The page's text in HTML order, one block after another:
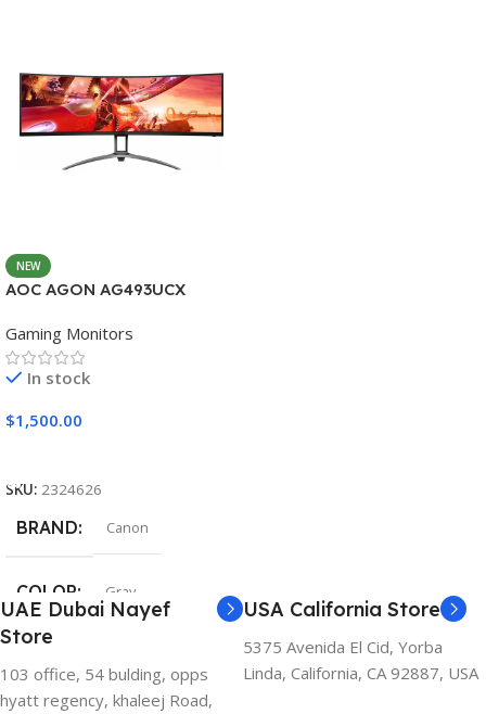
NEW
AOC AGON AG493UCX
Gaming Monitors
In stock
$1,500.00
SKU: 2324626
BRAND Canon
COLOR Gray
UAE Dubai Nayef
Store
103 office, 54 bulding, opps
hyatt regency, khaleej Road,
USA California Store
5375 Avenida El Cid, Yorba
Linda, California, CA 92887, USA